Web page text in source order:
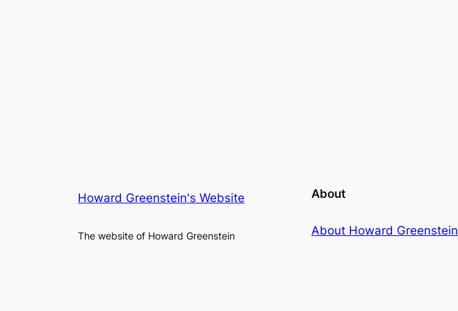
Howard Greenstein's Website
The website of Howard Greenstein
About
About Howard Greenstein